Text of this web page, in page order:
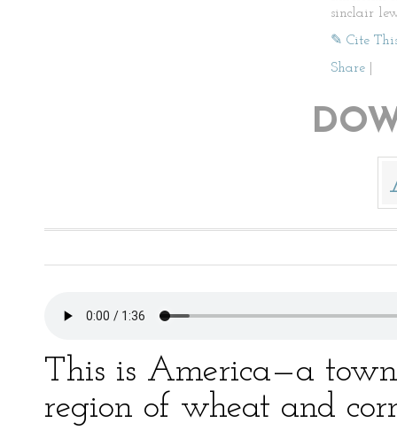
sinclair
✎ Cite
Share
This is America—a
region of wheat and